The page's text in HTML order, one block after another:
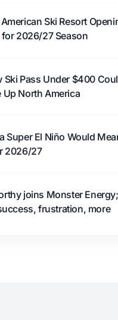
Ski Resort
for 2026/27 Season
Ski Pass Under $400
Up North America
Super El Niño Would
2026/27
joins Monster Energy;
frustration, more